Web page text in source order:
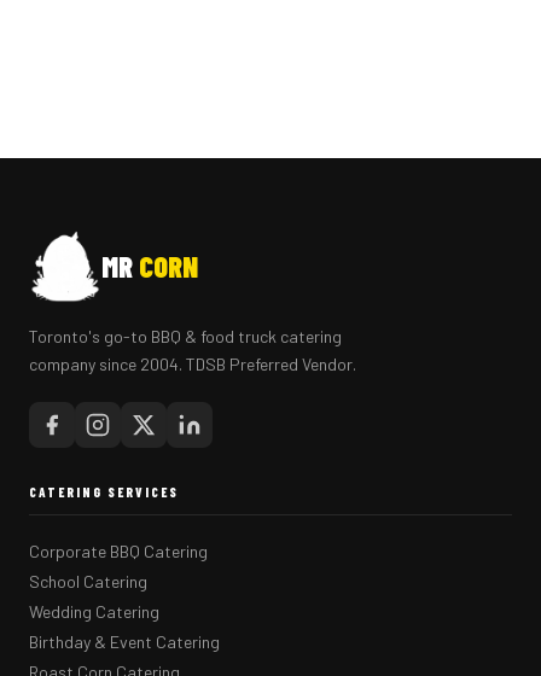
MR CORN
Toronto's go-to BBQ & food truck catering
company since 2004. TDSB Preferred Vendor.
CATERING SERVICES
Corporate BBQ Catering
School Catering
Wedding Catering
Birthday & Event Catering
Roast Corn Catering